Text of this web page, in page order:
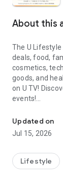
About this
The U
deals, food,
cosmetics,
goods, and
on U TV!
events!
【Hong Kong
U Jetso – A
receive a
rewards!
Updated on
Jul 15, 2026
Lifestyle